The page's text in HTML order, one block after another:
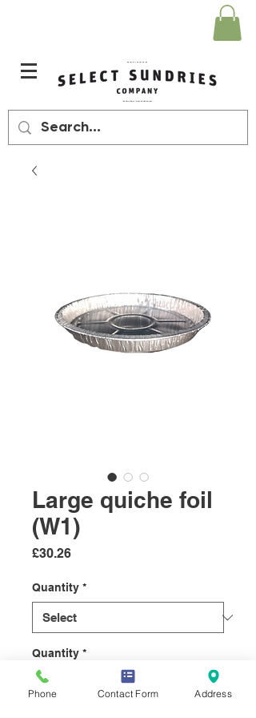
Large quiche foil
(W1)
£30.26Price
Quantity *
Quantity *
Phone Contact Form Address